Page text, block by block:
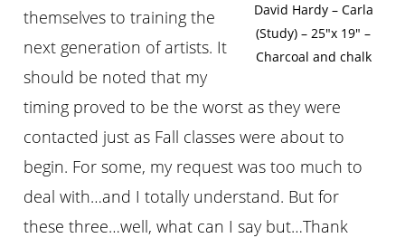
David Hardy – Carla
(Study) – 25″x 19″ –
Charcoal and chalk
themselves to training the
next generation of artists. It
should be noted that my
timing proved to be the worst as they were
contacted just as Fall classes were about to
begin. For some, my request was too much to
deal with…and I totally understand. But for
these three…well, what can I say but…Thank